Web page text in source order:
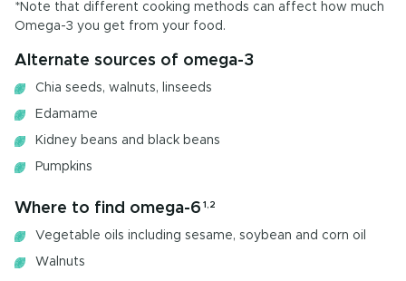
*Note that different cooking methods can affect how much
Omega-3 you get from your food.
Alternate sources of omega-3
Chia seeds, walnuts, linseeds
Edamame
Kidney beans and black beans
Pumpkins
Where to find omega-6 1,2
Vegetable oils including sesame, soybean and corn oil
Walnuts